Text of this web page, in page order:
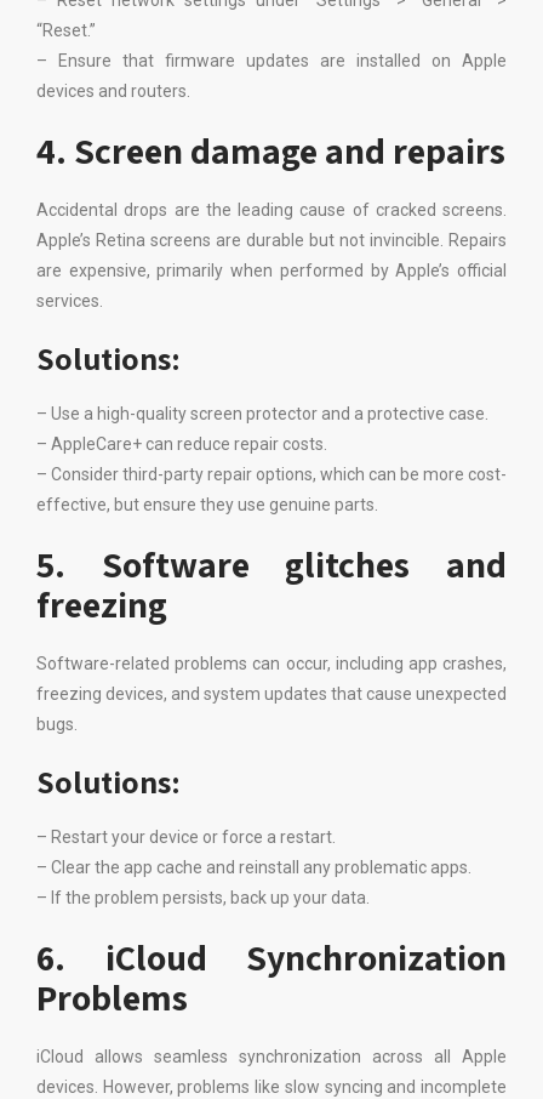
“Reset.”
– Ensure that firmware updates are installed on Apple
devices and routers.
4. Screen damage and repairs
Accidental drops are the leading cause of cracked screens.
Apple’s Retina screens are durable but not invincible. Repairs
are expensive, primarily when performed by Apple’s official
services.
Solutions:
– Use a high-quality screen protector and a protective case.
– AppleCare+ can reduce repair costs.
– Consider third-party repair options, which can be more cost-
effective, but ensure they use genuine parts.
5. Software glitches and
freezing
Software-related problems can occur, including app crashes,
freezing devices, and system updates that cause unexpected
bugs.
Solutions:
– Restart your device or force a restart.
– Clear the app cache and reinstall any problematic apps.
– If the problem persists, back up your data.
6. iCloud Synchronization
Problems
iCloud allows seamless synchronization across all Apple
devices. However, problems like slow syncing and incomplete